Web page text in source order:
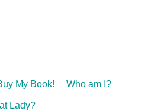
My Book! Who am I?
Lady?